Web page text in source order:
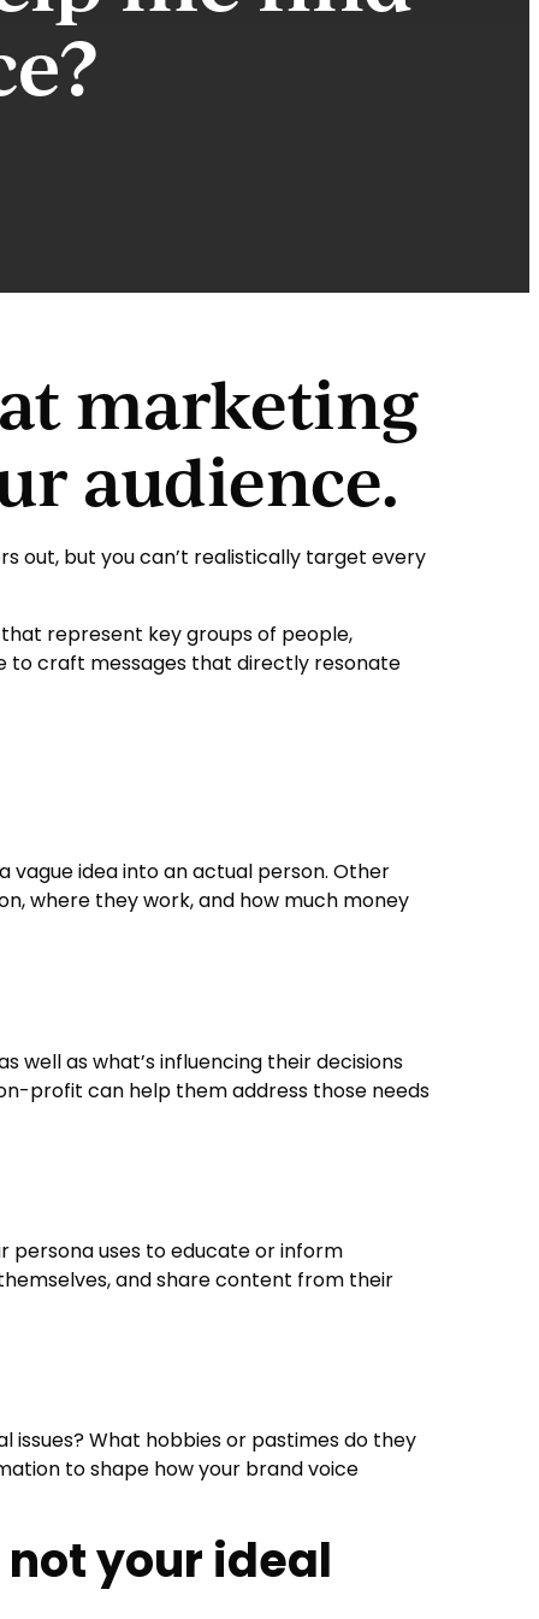
marketing
audience.
out, but you can’t realistically target every
represent key groups of people,
to craft messages that directly resonate
vague idea into an actual person. Other
where they work, and how much money
well as what’s influencing their decisions
profit can help them address those needs
persona uses to educate or inform
and share content from their
issues? What hobbies or pastimes do they
to shape how your brand voice
your ideal